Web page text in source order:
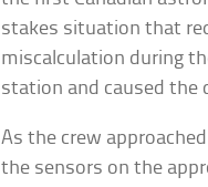
stakes situation that
miscalculation during
station and caused the
As the crew
the sensors on the